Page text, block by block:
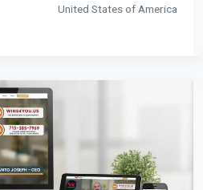
United States of America